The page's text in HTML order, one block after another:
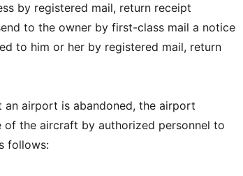
by registered mail, return receipt
to the owner by first-class mail a notice
to him or her by registered mail, return
airport is abandoned, the airport
the aircraft by authorized personnel to
follows: